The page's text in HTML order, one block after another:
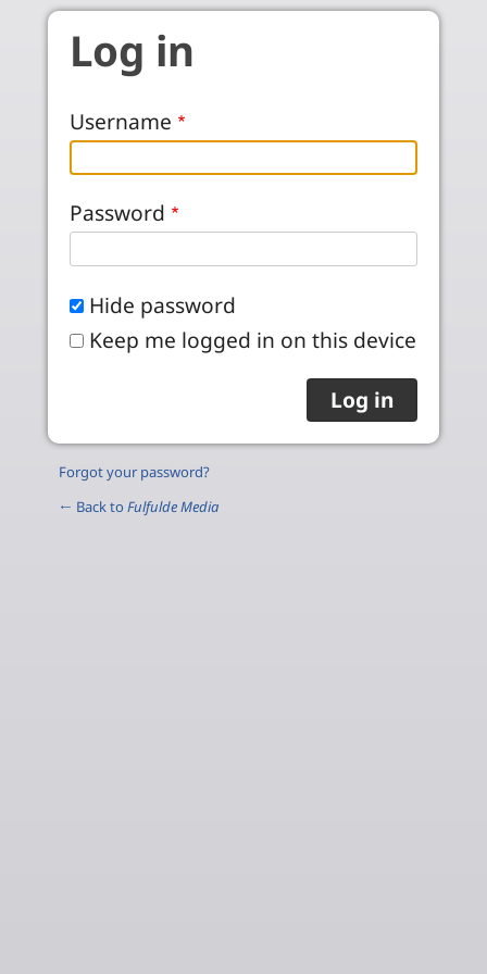
Skip to main content
Log in
Username
Password
Hide password
Keep me logged in on this device
Forgot your password?
← Back to Fulfulde Media